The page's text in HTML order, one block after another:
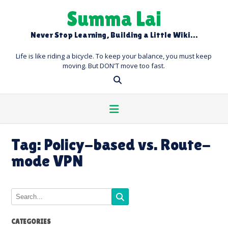
Summa Lai
Never Stop Learning, Building a Little Wiki…
Life is like riding a bicycle. To keep your balance, you must keep
moving. But DON'T move too fast.
Tag: Policy-based vs. Route-
mode VPN
CATEGORIES